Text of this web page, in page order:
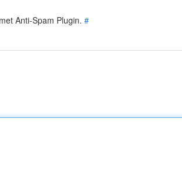
Anti-Spam Plugin. #